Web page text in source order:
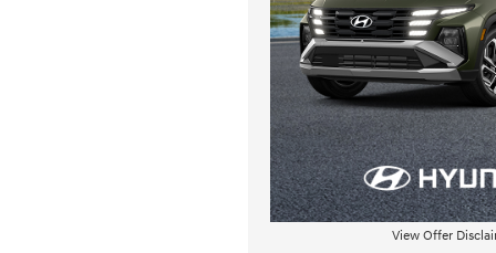
View Offer